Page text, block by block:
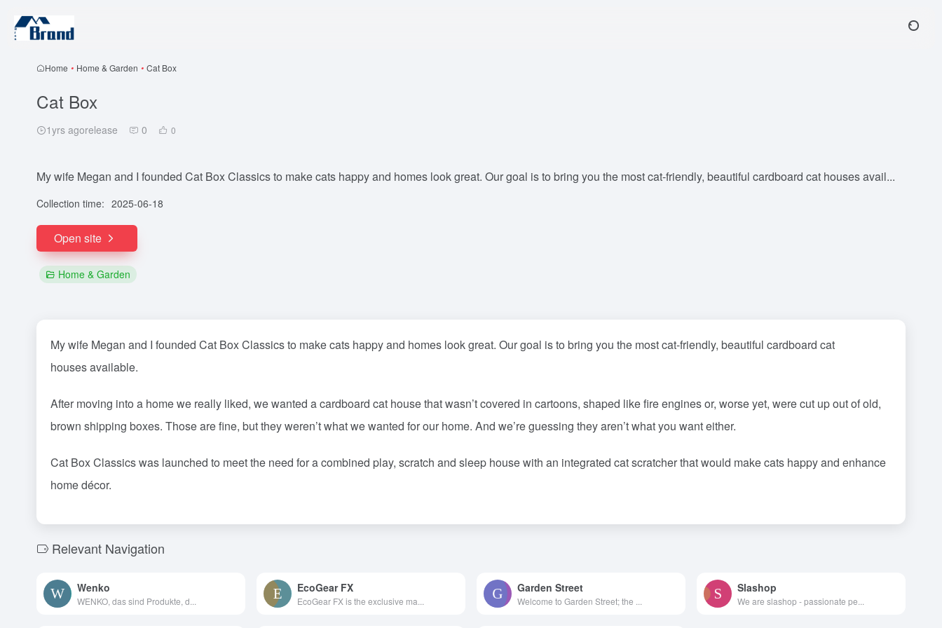
Home • Home & Garden • Cat Box
Cat Box
1yrs agorelease 0 0
My wife Megan and I founded Cat Box Classics to make cats happy and homes look great. Our goal is to bring you the most cat-friendly, beautiful cardboard cat houses avail...
Collection time: 2025-06-18
Open site
Home & Garden
My wife Megan and I founded Cat Box Classics to make cats happy and homes look great. Our goal is to bring you the most cat-friendly, beautiful cardboard cat
houses available.
After moving into a home we really liked, we wanted a cardboard cat house that wasn’t covered in cartoons, shaped like fire engines or, worse yet, were cut up out of old,
brown shipping boxes. Those are fine, but they weren’t what we wanted for our home. And we’re guessing they aren’t what you want either.
Cat Box Classics was launched to meet the need for a combined play, scratch and sleep house with an integrated cat scratcher that would make cats happy and enhance
home décor.
Relevant Navigation
Wenko
WENKO, das sind Produkte, d...
EcoGear FX
EcoGear FX is the exclusive ma...
Garden Street
Welcome to Garden Street; the ...
Slashop
We are slashop - passionate pe...